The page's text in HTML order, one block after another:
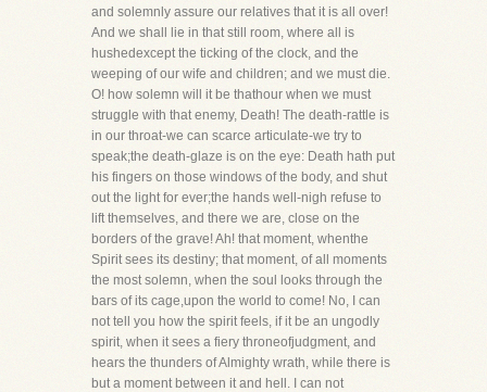
and solemnly assure our relatives that it is all over!
And we shall lie in that still room, where all is
hushedexcept the ticking of the clock, and the
weeping of our wife and children; and we must die.
O! how solemn will it be thathour when we must
struggle with that enemy, Death! The death-rattle is
in our throat-we can scarce articulate-we try to
speak;the death-glaze is on the eye: Death hath put
his fingers on those windows of the body, and shut
out the light for ever;the hands well-nigh refuse to
lift themselves, and there we are, close on the
borders of the grave! Ah! that moment, whenthe
Spirit sees its destiny; that moment, of all moments
the most solemn, when the soul looks through the
bars of its cage,upon the world to come! No, I can
not tell you how the spirit feels, if it be an ungodly
spirit, when it sees a fiery throneofjudgment, and
hears the thunders of Almighty wrath, while there is
but a moment between it and hell. I can not